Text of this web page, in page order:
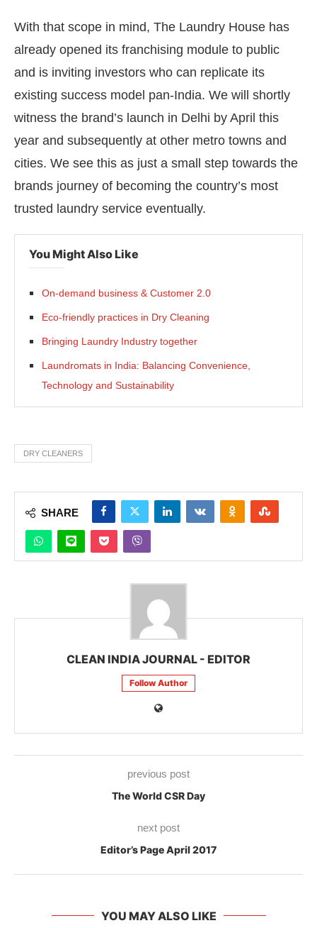
With that scope in mind, The Laundry House has
already opened its franchising module to public
and is inviting investors who can replicate its
existing success model pan-India. We will shortly
witness the brand’s launch in Delhi by April this
year and subsequently at other metro towns and
cities. We see this as just a small step towards the
brands journey of becoming the country’s most
trusted laundry service eventually.
You Might Also Like
On-demand business & Customer 2.0
Eco-friendly practices in Dry Cleaning
Bringing Laundry Industry together
Laundromats in India: Balancing Convenience,
Technology and Sustainability
DRY CLEANERS
SHARE
CLEAN INDIA JOURNAL - EDITOR
Follow Author
previous post
The World CSR Day
next post
Editor’s Page April 2017
YOU MAY ALSO LIKE